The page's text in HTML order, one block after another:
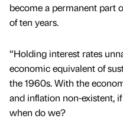
become a permanent part
of ten years.
“Holding interest rates
economic equivalent of
the 1960s. With the
and inflation non-existent,
when do we?